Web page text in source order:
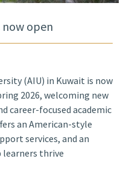
now open
(AIU) in Kuwait is now
2026, welcoming new
career-focused academic
an American-style
services, and an
learners thrive